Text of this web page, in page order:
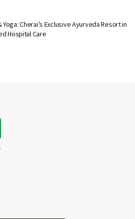
Cherai’s Exclusive Ayurveda Resort in
Hospital Care